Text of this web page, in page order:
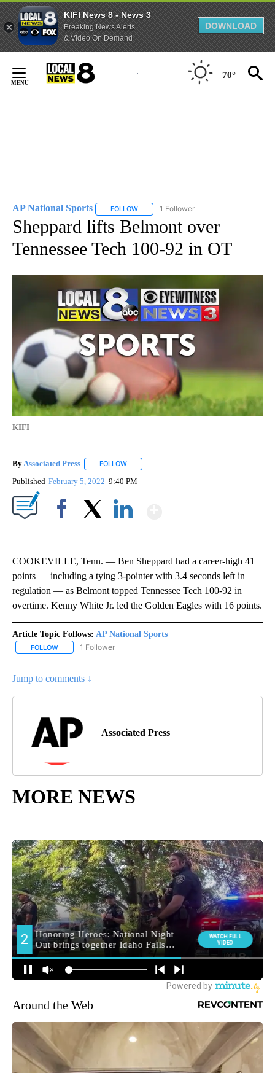
KIFI News 8 - News 3
Breaking News Alerts
& Video On Demand
DOWNLOAD
Content
70°
AP National Sports FOLLOW FOLLOW "AP NATIONAL SPORTS" TO
1 Follower
Sheppard lifts Belmont over
Tennessee Tech 100-92 in OT
KIFI
ByAssociated Press FOLLOW
Published February 5, 2022 9:40 PM
COOKEVILLE, Tenn. — Ben Sheppard had a career-high 41
points — including a tying 3-pointer with 3.4 seconds left in
regulation — as Belmont topped Tennessee Tech 100-92 in
overtime. Kenny White Jr. led the Golden Eagles with 16 points.
Article Topic Follows: AP National Sports
FOLLOW FOLLOW "AP NATIONAL SPORTS" TO RECEIVE NOTIFICATIONS
1 Follower
Jump to comments ↓
Associated Press
MORE NEWS
Around the Web